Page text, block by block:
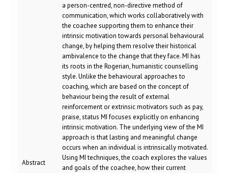
Abstract
a person-centred, non-directive method of
communication, which works collaboratively with
the coachee supporting them to enhance their
intrinsic motivation towards personal behavioural
change, by helping them resolve their historical
ambivalence to the change that they face. MI has
its roots in the Rogerian, humanistic counselling
style. Unlike the behavioural approaches to
coaching, which are based on the concept of
behaviour being the result of external
reinforcement or extrinsic motivators such as pay,
praise, status MI focuses explicitly on enhancing
intrinsic motivation. The underlying view of the MI
approach is that lasting and meaningful change
occurs when an individual is intrinsically motivated.
Using MI techniques, the coach explores the values
and goals of the coachee, how their current